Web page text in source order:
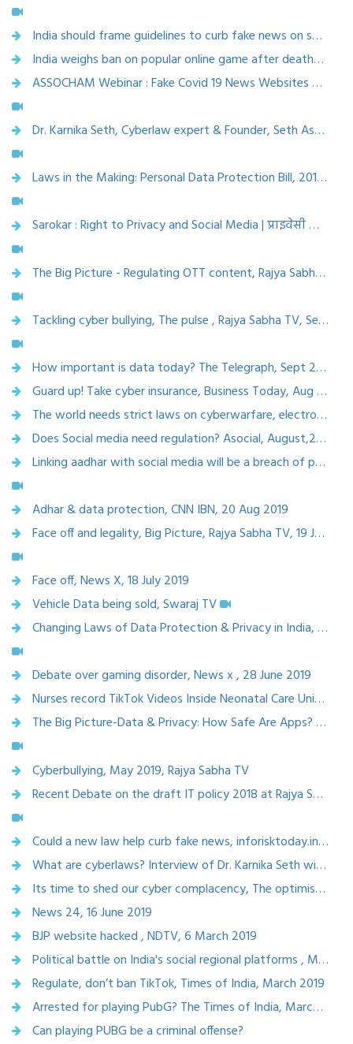
India should frame guidelines to curb fake news on social media, Economic Times, 26 Sept 2019
India weighs ban on popular online game after deaths, Asian Age, 8 April 2019
ASSOCHAM Webinar : Fake Covid 19 News Websites & Apps-Awareness & safeguard, Apr 5, 2020
Dr. Karnika Seth, Cyberlaw expert & Founder, Seth Associates law firm, Delhi at IMC 2019
Laws in the Making: Personal Data Protection Bill, 2019 | Rajya Sabha TV | Jan 4, 2020
Sarokar : Right to Privacy and Social Media | प्राइवेसी का अधिकार और सोशल मीडिया | Dec 15, 2019
The Big Picture - Regulating OTT content, Rajya Sabha TV, Oct 18, 2019
Tackling cyber bullying, The pulse , Rajya Sabha TV, Sept 2019
How important is data today? The Telegraph, Sept 2019
Guard up! Take cyber insurance, Business Today, Aug 2019
The world needs strict laws on cyberwarfare, electronicsB2B, August 2019
Does Social media need regulation? Asocial, August,2019
Linking aadhar with social media will be a breach of privacy? Swaraj express, Aug 2019
Adhar & data protection, CNN IBN, 20 Aug 2019
Face off and legality, Big Picture, Rajya Sabha TV, 19 July 2019
Face off, News X, 18 July 2019
Vehicle Data being sold, Swaraj TV
Changing Laws of Data Protection & Privacy in India, Supreme Court of India, 29th June 2019
Debate over gaming disorder, News x , 28 June 2019
Nurses record TikTok Videos Inside Neonatal Care Unit in Odisha Hospital Told to Go on Leave,28 June ,2019 News x
The Big Picture-Data & Privacy: How Safe Are Apps? 19th July 2019; Rajya Sabha Tv
Cyberbullying, May 2019, Rajya Sabha TV
Recent Debate on the draft IT policy 2018 at Rajya Sabha Television - Policy Watch!, Jan 2019
Could a new law help curb fake news, inforisktoday.in,May 2019
What are cyberlaws? Interview of Dr. Karnika Seth with Parent circle, May 2018
Its time to shed our cyber complacency, The optimist, April 2019
News 24, 16 June 2019
BJP website hacked , NDTV, 6 March 2019
Political battle on India's social regional platforms , Mar 2019
Regulate, don’t ban TikTok, Times of India, March 2019
Arrested for playing PubG? The Times of India, March 2019
Can playing PUBG be a criminal offense?